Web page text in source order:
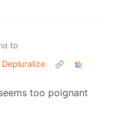
to
Depluralize
too poignant